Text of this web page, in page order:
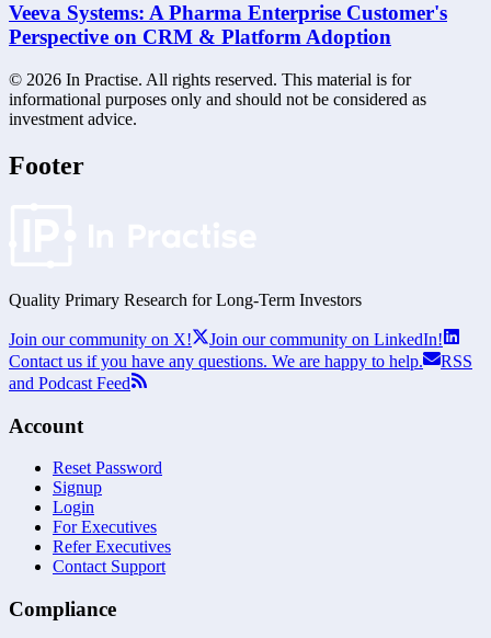
Veeva Systems: A Pharma Enterprise Customer's
Perspective on CRM & Platform Adoption
© 2026 In Practise. All rights reserved. This material is for
informational purposes only and should not be considered as
investment advice.
Footer
Quality Primary Research for Long-Term Investors
Join our community on X!
Join our community on LinkedIn!
Contact us if you have any questions. We are happy to help.
RSS
and Podcast Feed
Account
Reset Password
Signup
Login
For Executives
Refer Executives
Contact Support
Compliance